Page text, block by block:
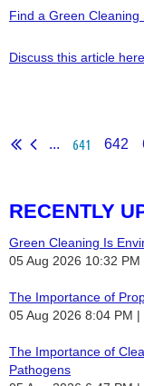
Find a Green Cleaning
Discuss this article here.
... 641 642
RECENTLY
Green Cleaning Is
05 Aug 2026 10:32 PM
The Importance of
05 Aug 2026 8:04 PM
The Importance of
Pathogens